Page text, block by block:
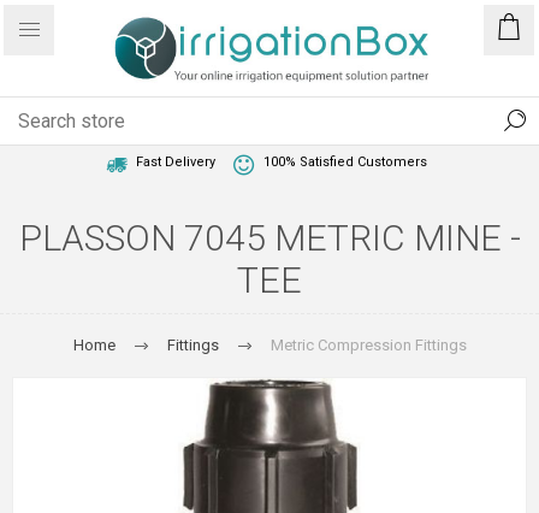
Fast Delivery 100% Satisfied Customers
PLASSON 7045 METRIC MINE -
TEE
Home Fittings Metric Compression Fittings